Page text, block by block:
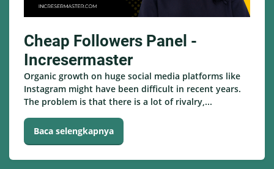
Cheap Followers Panel -
Incresermaster
Organic growth on huge social media platforms like
Instagram might have been difficult in recent years.
The problem is that there is a lot of rivalry,...
Baca selengkapnya